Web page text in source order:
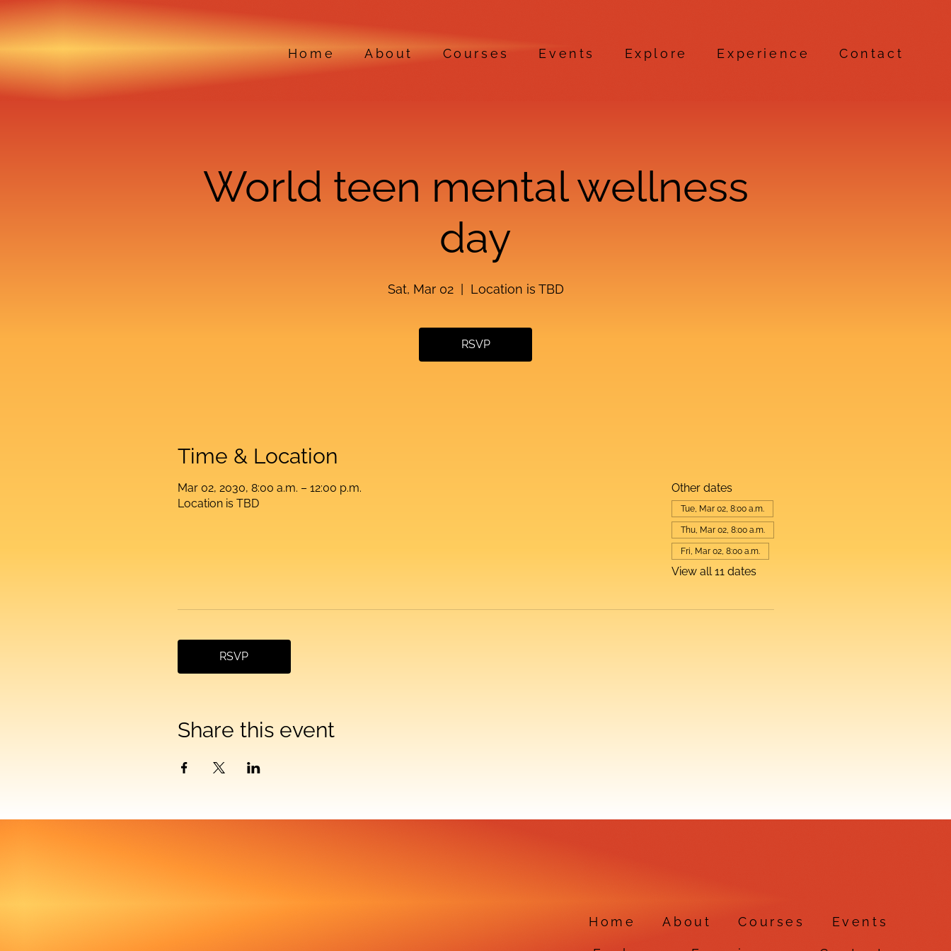
Home About Courses Events Explore Experience Contact
World teen mental wellness
day
Sat, Mar 02
  |
Location is TBD
RSVP
Time & Location
Mar 02, 2030, 8:00 a.m. – 12:00 p.m.
Location is TBD
Other dates
Tue, Mar 02, 8:00 a.m.
Thu, Mar 02, 8:00 a.m.
Fri, Mar 02, 8:00 a.m.
View all 11 dates
RSVP
Share this event
Home About Courses Events